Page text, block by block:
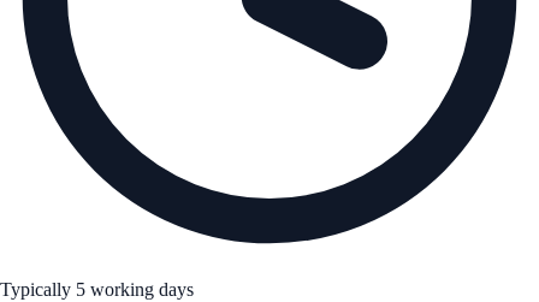
Typically 5 working days